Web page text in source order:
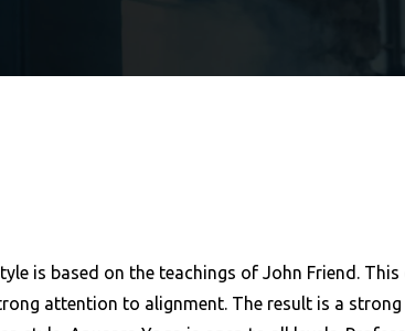
is based on the teachings of John Friend.
attention to alignment. The result is a